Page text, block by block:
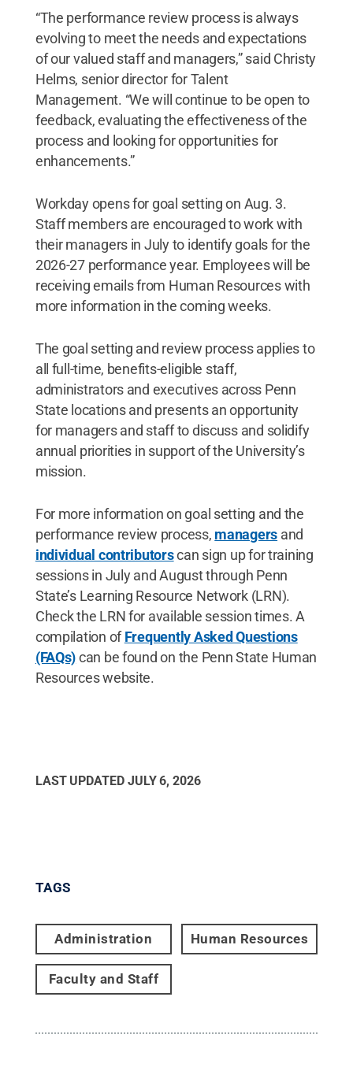
“The performance review process is always
evolving to meet the needs and expectations
of our valued staff and managers,” said Christy
Helms, senior director for Talent
Management. “We will continue to be open to
feedback, evaluating the effectiveness of the
process and looking for opportunities for
enhancements.”
Workday opens for goal setting on Aug. 3.
Staff members are encouraged to work with
their managers in July to identify goals for the
2026-27 performance year. Employees will be
receiving emails from Human Resources with
more information in the coming weeks.
The goal setting and review process applies to
all full-time, benefits-eligible staff,
administrators and executives across Penn
State locations and presents an opportunity
for managers and staff to discuss and solidify
annual priorities in support of the University’s
mission.
For more information on goal setting and the
performance review process, managers and
individual contributorscan sign up for training
sessions in July and August through Penn
State’s Learning Resource Network (LRN).
Check the LRN for available session times. A
compilation ofFrequently Asked Questions
(FAQs)can be found on the Penn State Human
Resources website.
LAST UPDATED JULY 6, 2026
TAGS
Administration Human Resources
Faculty and Staff